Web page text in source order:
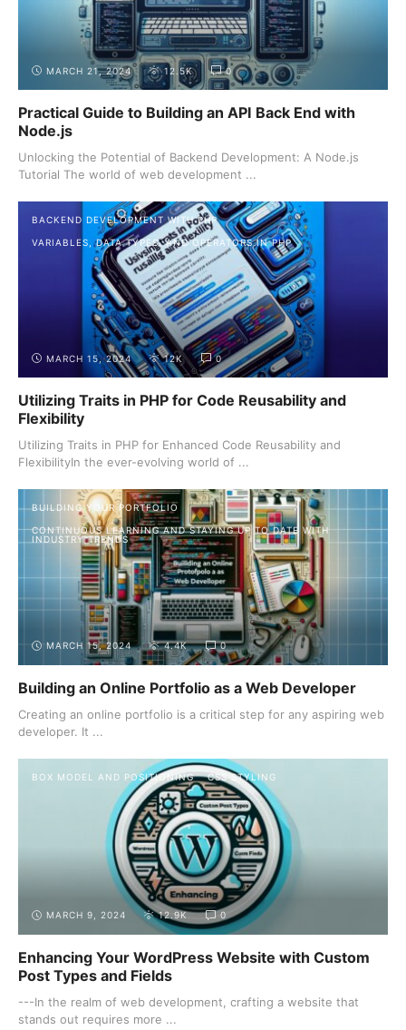
MARCH 21, 2024 12.5K 0
Practical Guide to Building an API Back End with
Node.js
Unlocking the Potential of Backend Development: A Node.js
Tutorial The world of web development ...
BACKEND DEVELOPMENT WITH PHP
VARIABLES, DATA TYPES, AND OPERATORS IN PHP
MARCH 15, 2024 12K 0
Utilizing Traits in PHP for Code Reusability and
Flexibility
Utilizing Traits in PHP for Enhanced Code Reusability and
FlexibilityIn the ever-evolving world of ...
BUILDING YOUR PORTFOLIO
CONTINUOUS LEARNING AND STAYING UP TO DATE WITH
INDUSTRY TRENDS
MARCH 15, 2024 4.4K 0
Building an Online Portfolio as a Web Developer
Creating an online portfolio is a critical step for any aspiring web
developer. It ...
BOX MODEL AND POSITIONING CSS STYLING
MARCH 9, 2024 12.9K 0
Enhancing Your WordPress Website with Custom
Post Types and Fields
---In the realm of web development, crafting a website that
stands out requires more ...